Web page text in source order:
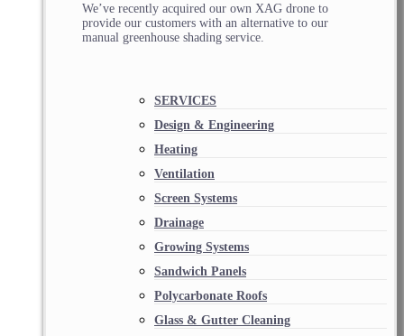
We’ve recently acquired our own XAG drone to
provide our customers with an alternative to our
manual greenhouse shading service.
SERVICES
Design & Engineering
Heating
Ventilation
Screen Systems
Drainage
Growing Systems
Sandwich Panels
Polycarbonate Roofs
Glass & Gutter Cleaning